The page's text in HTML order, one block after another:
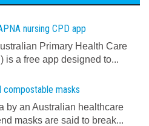
nursing CPD app
Primary Health Care
is a free app designed to...
compostable masks
by an Australian healthcare
masks are said to break...